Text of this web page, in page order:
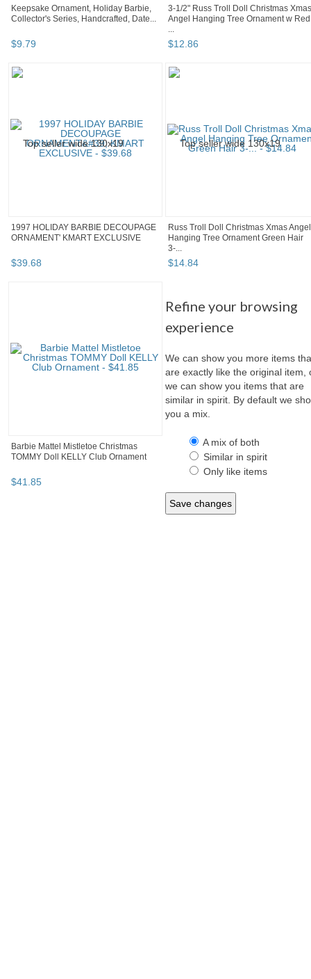
Keepsake Ornament, Holiday Barbie,
Collector's Series, Handcrafted, Date...
$9.79
3-1/2" Russ Troll Doll Christmas Xmas
Angel Hanging Tree Ornament w Red
...
$12.86
1997 HOLIDAY BARBIE DECOUPAGE
ORNAMENT' KMART EXCLUSIVE
$39.68
Russ Troll Doll Christmas Xmas Angel
Hanging Tree Ornament Green Hair
3-...
$14.84
Barbie Mattel Mistletoe Christmas
TOMMY Doll KELLY Club Ornament
$41.85
Refine your browsing
experience
We can show you more items
are exactly like the original item,
we can show you items that are
similar in spirit. By default we
you a mix.
A mix of both
Similar in spirit
Only like items